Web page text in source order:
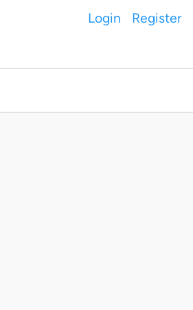
Login Register